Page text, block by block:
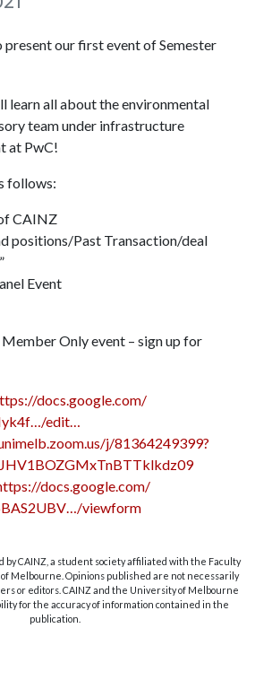
our first event of Semester
learn all about the environmental
team under infrastructure
at PwC!
follows:
CAINZ
positions/Past Transaction/deal
Event
Member Only event – sign up for
docs.google.com/
edit…
j/81364249399?
docs.google.com/
viewform
by CAINZ, a student society affiliated with the Faculty
Melbourne. Opinions published are not necessarily
or editors. CAINZ and the University of Melbourne
for the accuracy of information contained in the
publication.